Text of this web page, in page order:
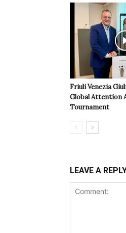
Friuli Venezia
Global Attention
Tournament
LEAVE A